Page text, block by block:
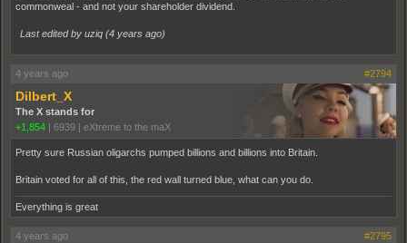
commonweal - and not your shareholder dividend.
Last edited by uziq (4 years ago)
4 years ago #2794
Dilbert_X
The X stands for
+1,854
6939 eXtreme to the maX
Pretty sure Russian oligarchs pumped billions and billions into Britain.
Britain voted for all of this, the red wall turned blue, what can you do.
Everything is great
4 years ago #2795